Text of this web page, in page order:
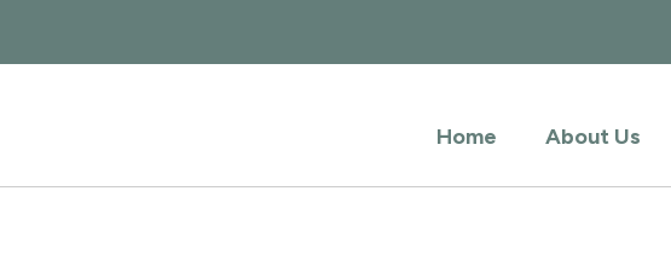
Home About Us